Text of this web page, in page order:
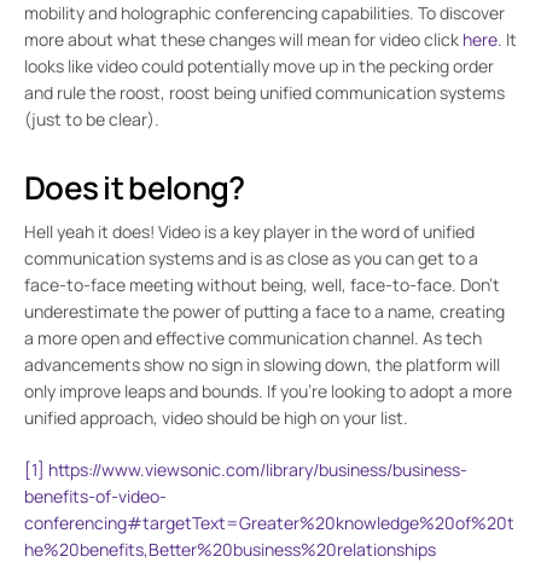
mobility and holographic conferencing capabilities. To discover
more about what these changes will mean for video click here. It
looks like video could potentially move up in the pecking order
and rule the roost, roost being unified communication systems
(just to be clear).
Does it belong?
Hell yeah it does! Video is a key player in the word of unified
communication systems and is as close as you can get to a
face-to-face meeting without being, well, face-to-face. Don’t
underestimate the power of putting a face to a name, creating
a more open and effective communication channel. As tech
advancements show no sign in slowing down, the platform will
only improve leaps and bounds. If you’re looking to adopt a more
unified approach, video should be high on your list.
[1] https://www.viewsonic.com/library/business/business-
benefits-of-video-
conferencing#targetText=Greater%20knowledge%20of%20t
he%20benefits,Better%20business%20relationships